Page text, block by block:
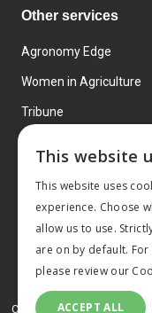
Other services
Agronomy Edge
Women in Agriculture
Tribune
© 2026 MA
Cookies Policy
This website
This website uses
experience. Choose
allow us to use.
are on by default.
please review our
ACCEPT ALL